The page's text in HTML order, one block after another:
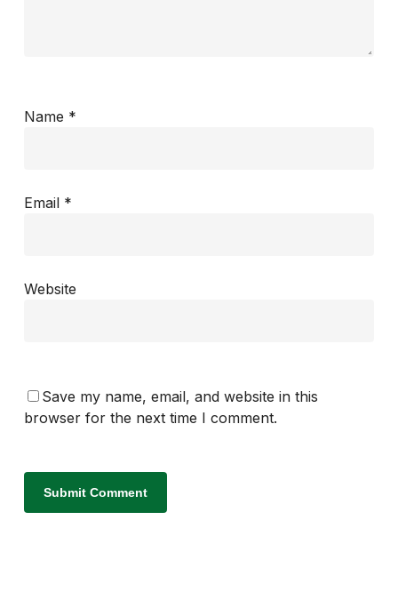
Name *
Email *
Website
Save my name, email, and website in this
browser for the next time I comment.